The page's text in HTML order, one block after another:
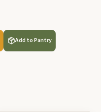
Add to Pantry